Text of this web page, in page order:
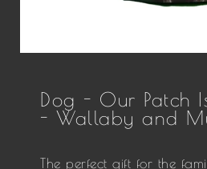
Dog - Our Patch
- Wallaby and
The perfect gift for the